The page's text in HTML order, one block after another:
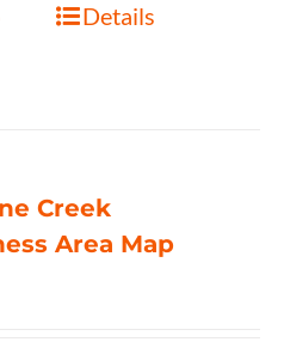
Details
Creek
Area Map